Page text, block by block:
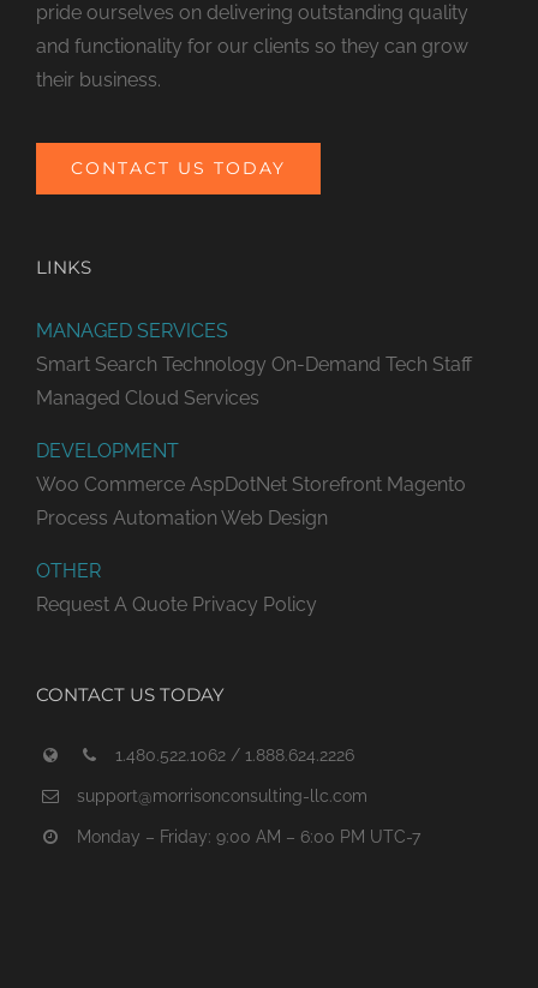
pride ourselves on delivering outstanding quality
and functionality for our clients so they can grow
their business.
CONTACT US TODAY
LINKS
MANAGED SERVICES
Smart Search Technology On-Demand Tech Staff
Managed Cloud Services
DEVELOPMENT
Woo Commerce AspDotNet Storefront Magento
Process Automation Web Design
OTHER
Request A Quote Privacy Policy
CONTACT US TODAY
1.480.522.1062 / 1.888.624.2226
support@morrisonconsulting-llc.com
Monday – Friday: 9:00 AM – 6:00 PM UTC-7